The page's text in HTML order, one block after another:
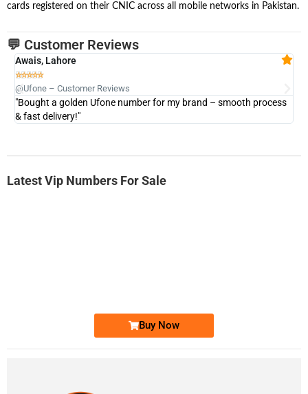
cards registered on their CNIC across all mobile networks in Pakistan.
💬 Customer Reviews
Awais, Lahore

@Ufone – Customer Reviews
"Bought a golden Ufone number for my brand – smooth process
& fast delivery!"
Latest Vip Numbers For Sale
Buy Now